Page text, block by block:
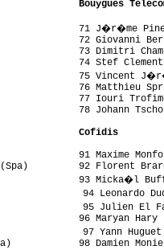
Bouygues
71 J�r�me
72 Giovanni
73 Dimitri
74 Stef Clement
75 Vincent
76 Matthieu
77 Iouri
78 Johann
Cofidis
91 Maxime
(Spa)         92 Florent
93 Micka�l
94 Leonardo
95 Julien El
96 Maryan Hary
97 Yann Huguet
98 Damien